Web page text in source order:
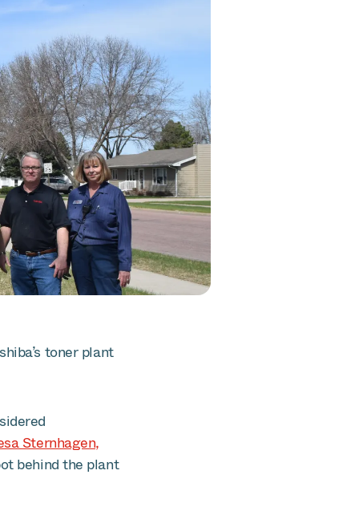
toner plant
Sternhagen,
behind the plant